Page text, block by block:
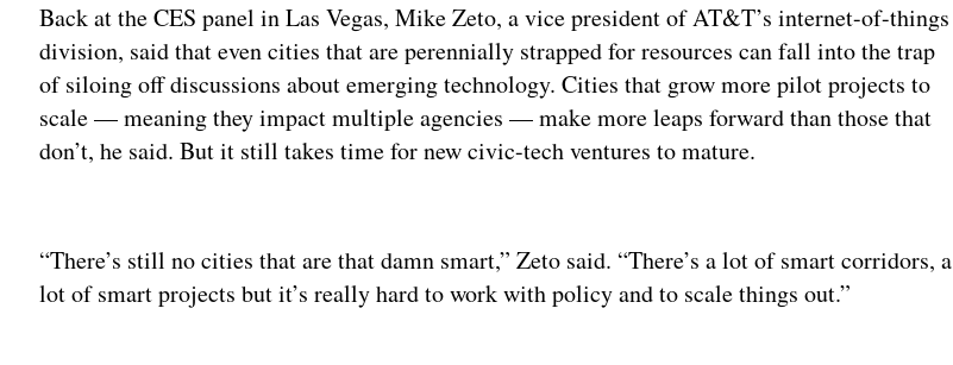
Back at the CES panel in Las Vegas, Mike Zeto, a vice president of AT&T’s internet-of-things
division, said that even cities that are perennially strapped for resources can fall into the trap
of siloing off discussions about emerging technology. Cities that grow more pilot projects to
scale — meaning they impact multiple agencies — make more leaps forward than those that
don’t, he said. But it still takes time for new civic-tech ventures to mature.
“There’s still no cities that are that damn smart,” Zeto said. “There’s a lot of smart corridors, a
lot of smart projects but it’s really hard to work with policy and to scale things out.”